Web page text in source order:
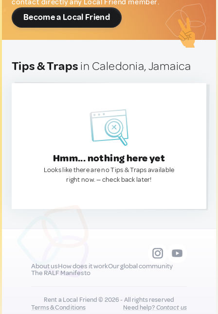
contact directly any Local Friend member.
Become a Local Friend
Tips & Traps in Caledonia, Jamaica
Hmm... nothing here yet
Looks like there are no Tips & Traps available
right now. — check back later!
About usHow does it workOur global community
The RALF Manifesto
Rent a Local Friend © 2026 - All rights reserved
Terms & Conditions
Need help?Contact us